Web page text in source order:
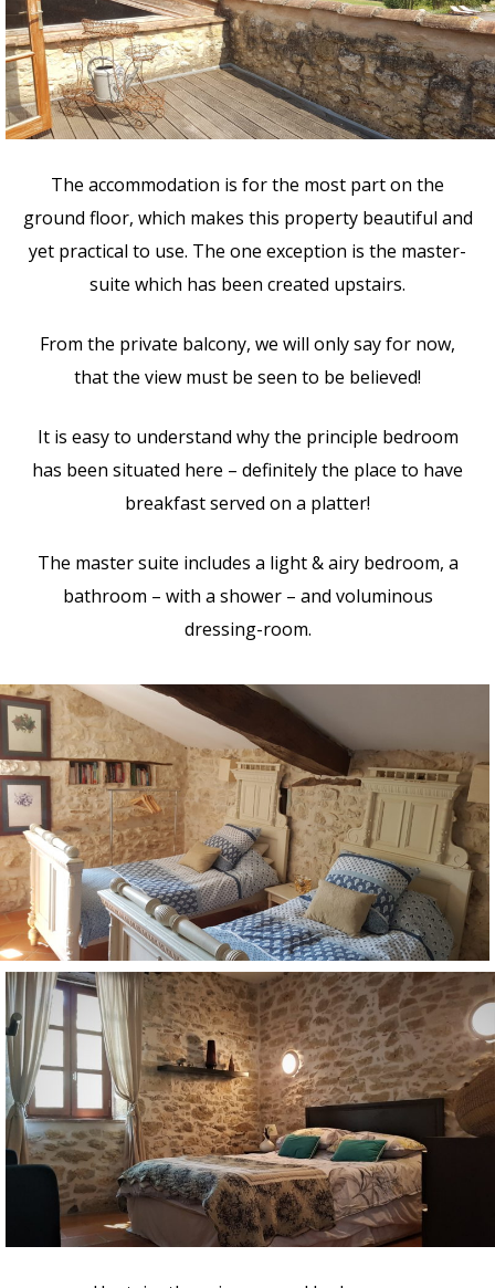
The accommodation is for the most part on the
ground floor, which makes this property beautiful and
yet practical to use. The one exception is the master-
suite which has been created upstairs.
From the private balcony, we will only say for now,
that the view must be seen to be believed!
It is easy to understand why the principle bedroom
has been situated here – definitely the place to have
breakfast served on a platter!
The master suite includes a light & airy bedroom, a
bathroom – with a shower – and voluminous
dressing-room.